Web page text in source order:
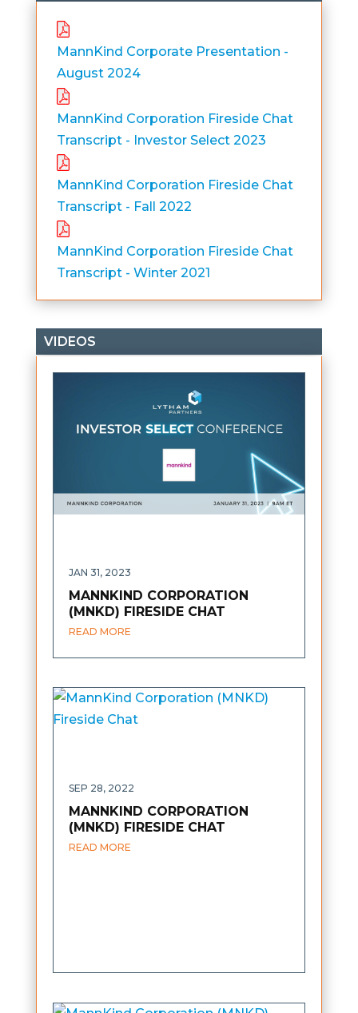
MannKind Corporate Presentation -
August 2024
MannKind Corporation Fireside Chat
Transcript - Investor Select 2023
MannKind Corporation Fireside Chat
Transcript - Fall 2022
MannKind Corporation Fireside Chat
Transcript - Winter 2021
VIDEOS
MANNKIND CORPORATION
(MNKD) FIRESIDE CHAT
JAN 31, 2023
READ MORE
MANNKIND CORPORATION
(MNKD) FIRESIDE CHAT
SEP 28, 2022
READ MORE